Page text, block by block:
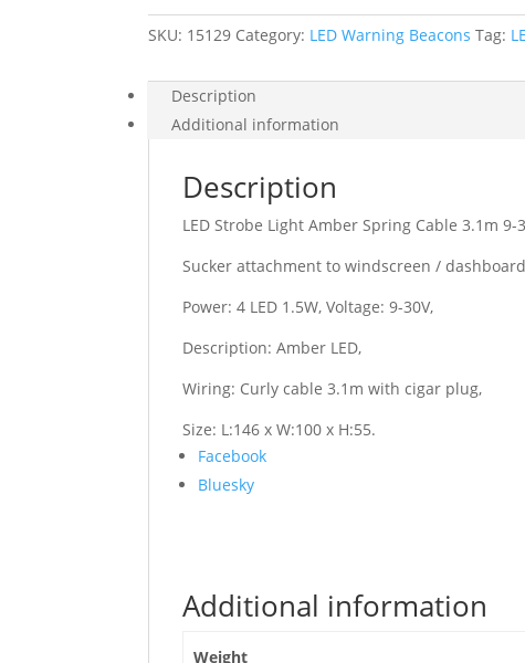
3.1m
9-
SKU: 15129 Category: LED Warning Beacons Tag:
Description
Additional information
Description
LED Strobe Light Amber Spring Cable 3.1m 9-
Sucker attachment to windscreen /
Power: 4 LED 1.5W, Voltage: 9-30V,
Description: Amber LED,
Wiring: Curly cable 3.1m with cigar plug,
Size: L:146 x W:100 x H:55.
Share
the
Amber
Cable
Facebook
Bluesky
Additional information
Weight